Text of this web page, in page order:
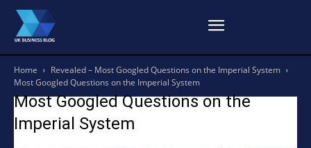
Home
Revealed – Most Googled Questions on the Imperial System
Most Googled Questions on the Imperial System
Most Googled Questions on the
Imperial System